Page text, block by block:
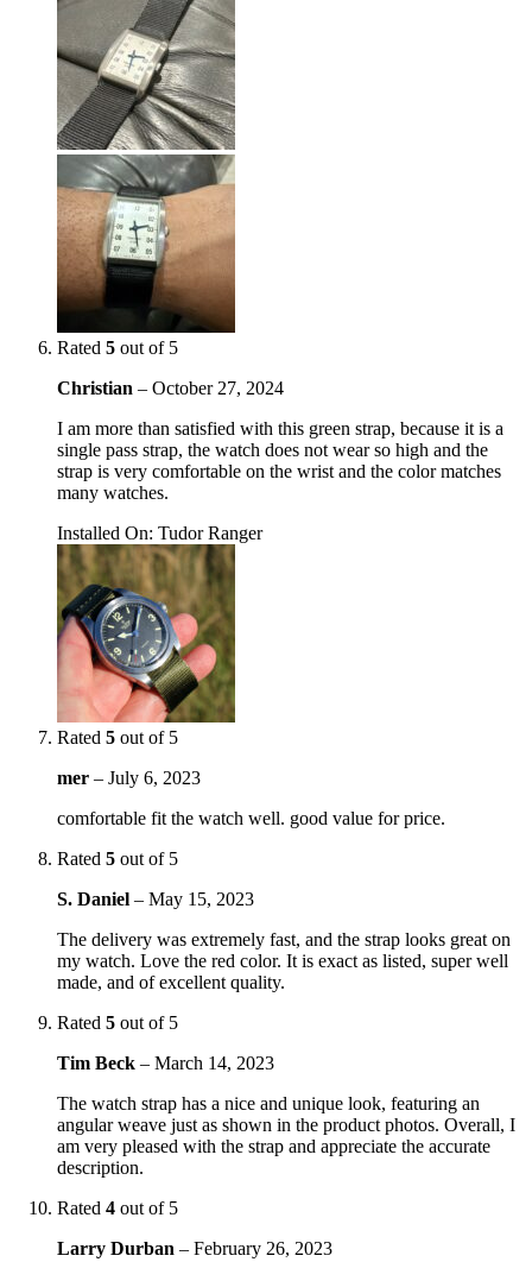
Rated 5 out of 5
Christian – October 27, 2024
I am more than satisfied with this green strap, because it is a
single pass strap, the watch does not wear so high and the
strap is very comfortable on the wrist and the color matches
many watches.
Installed On: Tudor Ranger
Rated 5 out of 5
mer – July 6, 2023
comfortable fit the watch well. good value for price.
Rated 5 out of 5
S. Daniel – May 15, 2023
The delivery was extremely fast, and the strap looks great on
my watch. Love the red color. It is exact as listed, super well
made, and of excellent quality.
Rated 5 out of 5
Tim Beck – March 14, 2023
The watch strap has a nice and unique look, featuring an
angular weave just as shown in the product photos. Overall, I
am very pleased with the strap and appreciate the accurate
description.
Rated 4 out of 5
Larry Durban – February 26, 2023